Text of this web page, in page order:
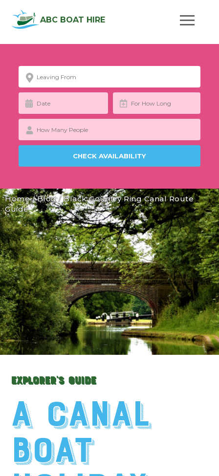
ABC BOAT HIRE
Home/Blog/Black Country Ring Canal Route
Guide
Explorer's Guide
A Canal
Boat